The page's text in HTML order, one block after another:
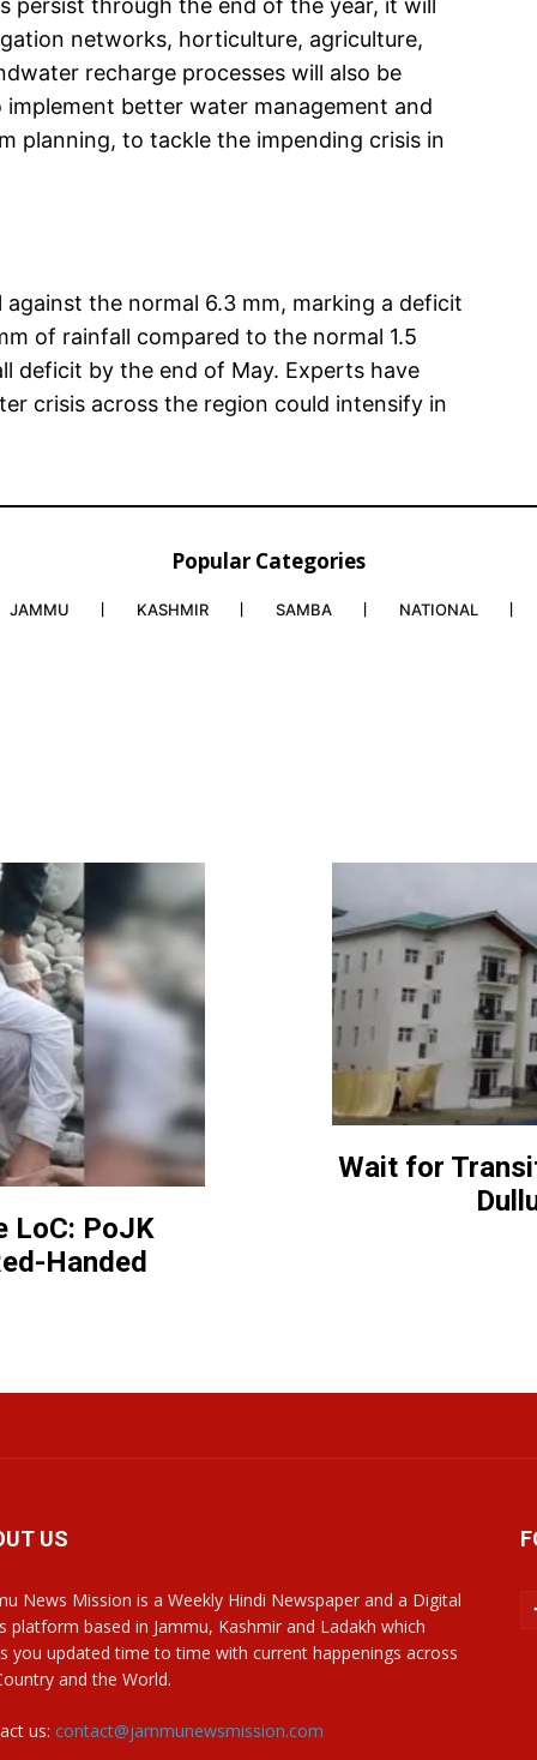
through the end of the year, it will
networks, horticulture, agriculture,
recharge processes will also be
better water management and
planning, to tackle the impending crisis in
the normal 6.3 mm, marking a deficit
of rainfall compared to the normal 1.5
deficit by the end of May. Experts have
crisis across the region could intensify in
Popular Categories
JAMMU KASHMIR SAMBA NATIONAL
LoC: PoJK
Handed
Wait for
US
News Mission is a Weekly Hindi Newspaper and a Digital
platform based in Jammu, Kashmir and Ladakh which
you updated time to time with current happenings across
and the World.
us: contact@jammunewsmission.com